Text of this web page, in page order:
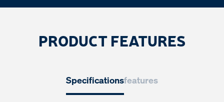
PRODUCT FEATURES
Specificationsfeatures